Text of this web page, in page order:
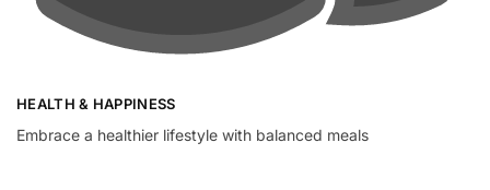
HEALTH & HAPPINESS
Embrace a healthier lifestyle with balanced meals